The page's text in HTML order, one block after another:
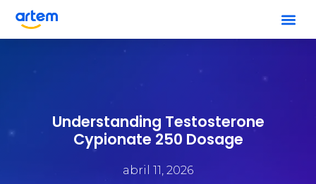
Understanding Testosterone
Cypionate 250 Dosage
abril 11, 2026